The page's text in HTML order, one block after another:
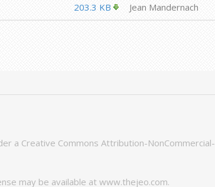
203.3 KB Jean Mandernach
a Creative Commons Attribution-NonCommercial-
may be available atwww.thejeo.com.